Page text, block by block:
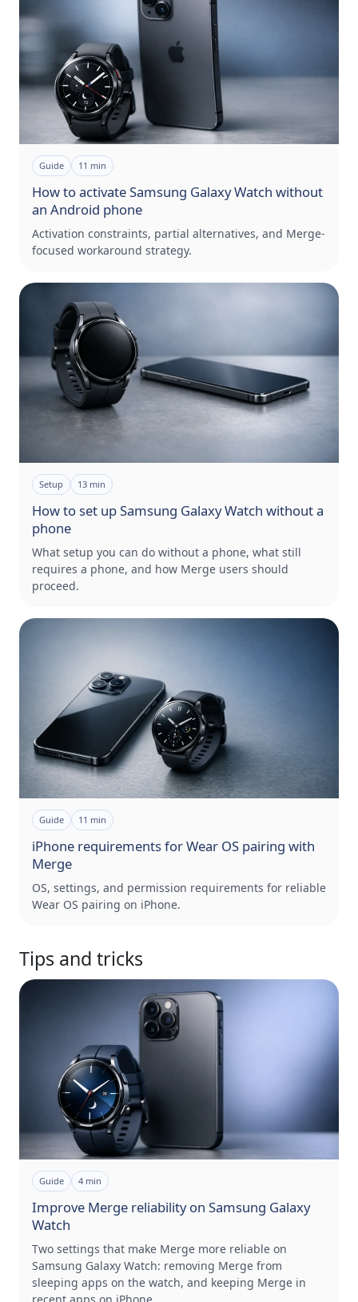
Guide 11 min
How to activate Samsung Galaxy Watch without
an Android phone
Activation constraints, partial alternatives, and Merge-
focused workaround strategy.
Setup 13 min
How to set up Samsung Galaxy Watch without a
phone
What setup you can do without a phone, what still
requires a phone, and how Merge users should
proceed.
Guide 11 min
iPhone requirements for Wear OS pairing with
Merge
OS, settings, and permission requirements for reliable
Wear OS pairing on iPhone.
Tips and tricks
Guide 4 min
Improve Merge reliability on Samsung Galaxy
Watch
Two settings that make Merge more reliable on
Samsung Galaxy Watch: removing Merge from
sleeping apps on the watch, and keeping Merge in